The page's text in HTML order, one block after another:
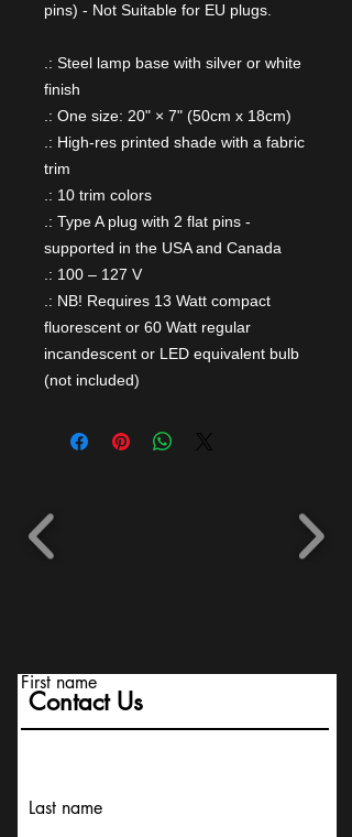
pins) - Not Suitable for EU plugs.
.: Steel lamp base with silver or white
finish
.: One size: 20" × 7" (50cm x 18cm)
.: High-res printed shade with a fabric
trim
.: 10 trim colors
.: Type A plug with 2 flat pins -
supported in the USA and Canada
.: 100 – 127 V
.: NB! Requires 13 Watt compact
fluorescent or 60 Watt regular
incandescent or LED equivalent bulb
(not included)
Contact Us
First name
Last name